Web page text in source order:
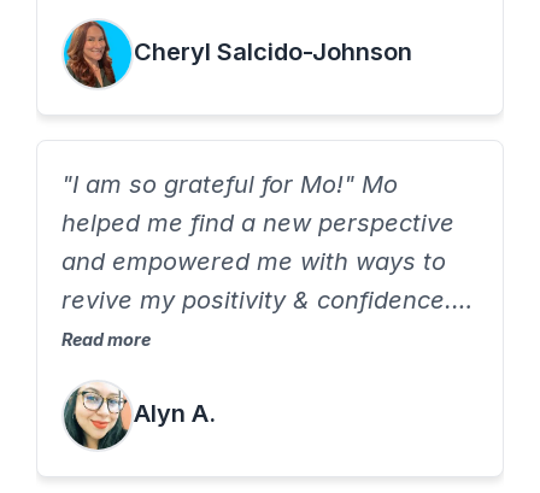
thoughtful questions that empower
me to come up with my own
solutions
Cheryl Salcido-Johnson
"I am so grateful for Mo!" Mo
helped me find a new perspective
and empowered me with ways to
revive my positivity & confidence.
Mo is refreshing, comes prepared
and is genuinely invested in helping
you find the best you.
Read more
Alyn A.